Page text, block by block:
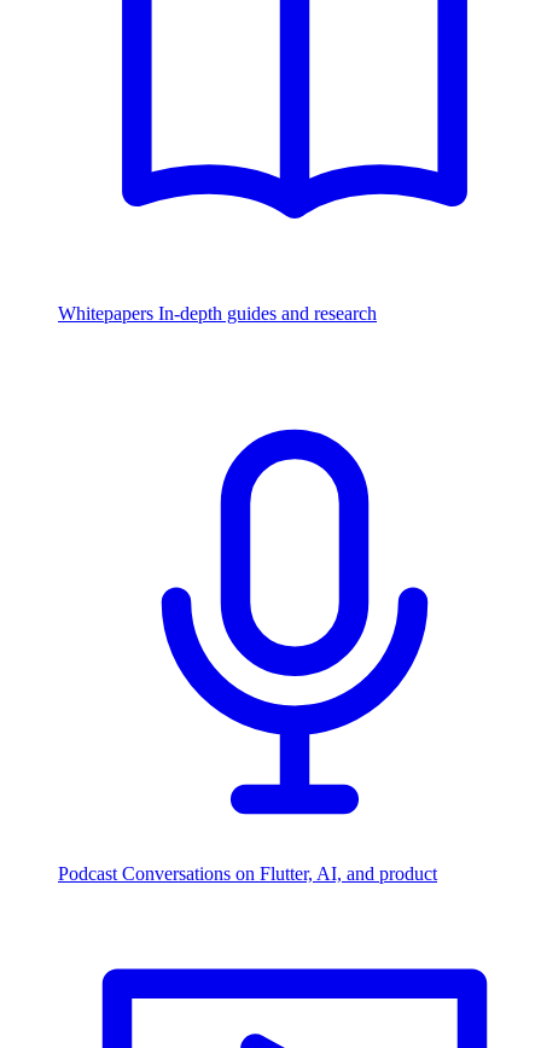
Whitepapers In-depth guides and research
Podcast Conversations on Flutter, AI, and product